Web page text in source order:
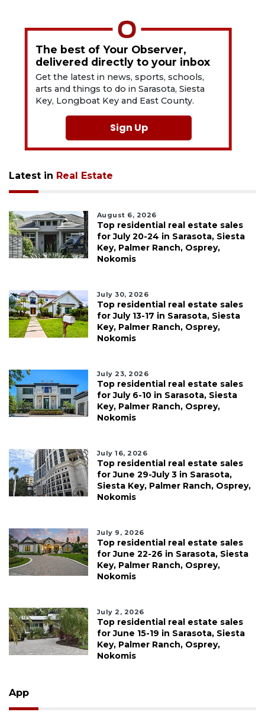
The best of Your Observer,
delivered directly to your inbox
Get the latest in news, sports, schools,
arts and things to do in Sarasota, Siesta
Key, Longboat Key and East County.
Sign Up
Latest in Real Estate
August 6, 2026
Top residential real estate sales
for July 20-24 in Sarasota, Siesta
Key, Palmer Ranch, Osprey,
Nokomis
July 30, 2026
Top residential real estate sales
for July 13-17 in Sarasota, Siesta
Key, Palmer Ranch, Osprey,
Nokomis
July 23, 2026
Top residential real estate sales
for July 6-10 in Sarasota, Siesta
Key, Palmer Ranch, Osprey,
Nokomis
July 16, 2026
Top residential real estate sales
for June 29-July 3 in Sarasota,
Siesta Key, Palmer Ranch, Osprey,
Nokomis
July 9, 2026
Top residential real estate sales
for June 22-26 in Sarasota, Siesta
Key, Palmer Ranch, Osprey,
Nokomis
July 2, 2026
Top residential real estate sales
for June 15-19 in Sarasota, Siesta
Key, Palmer Ranch, Osprey,
Nokomis
App